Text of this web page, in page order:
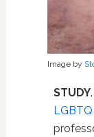
Image by
STUDY.